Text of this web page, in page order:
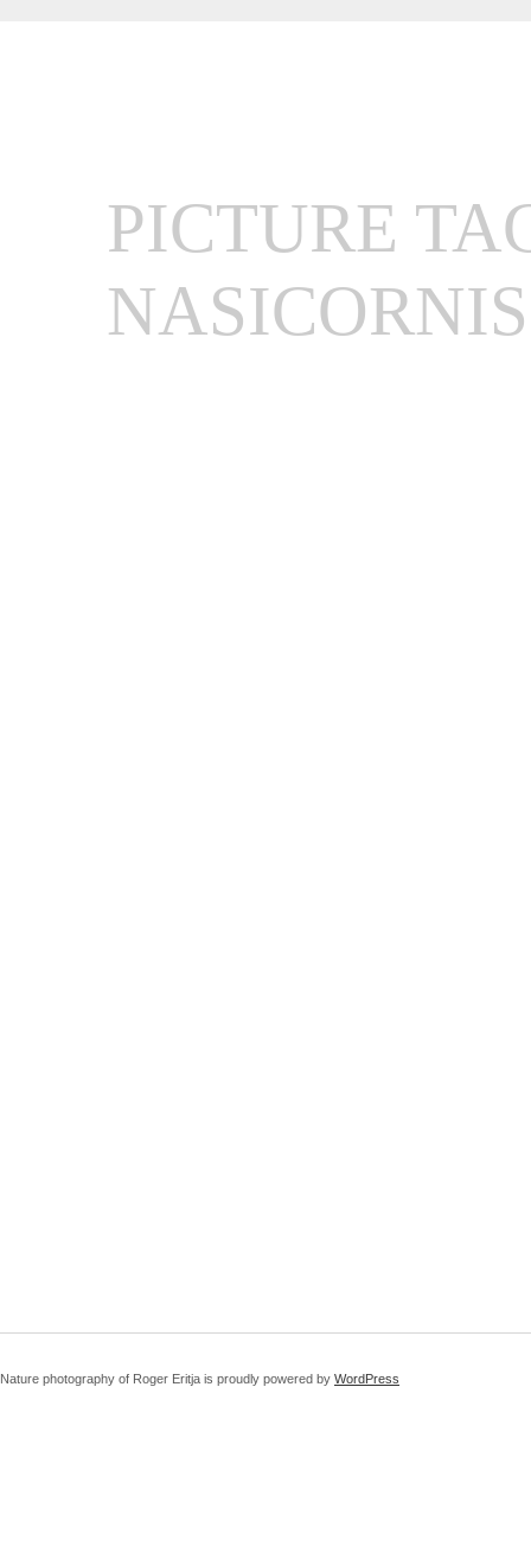
PICTURE
NASICORNIS
Nature photography of Roger Eritja is proudly powered by WordPress